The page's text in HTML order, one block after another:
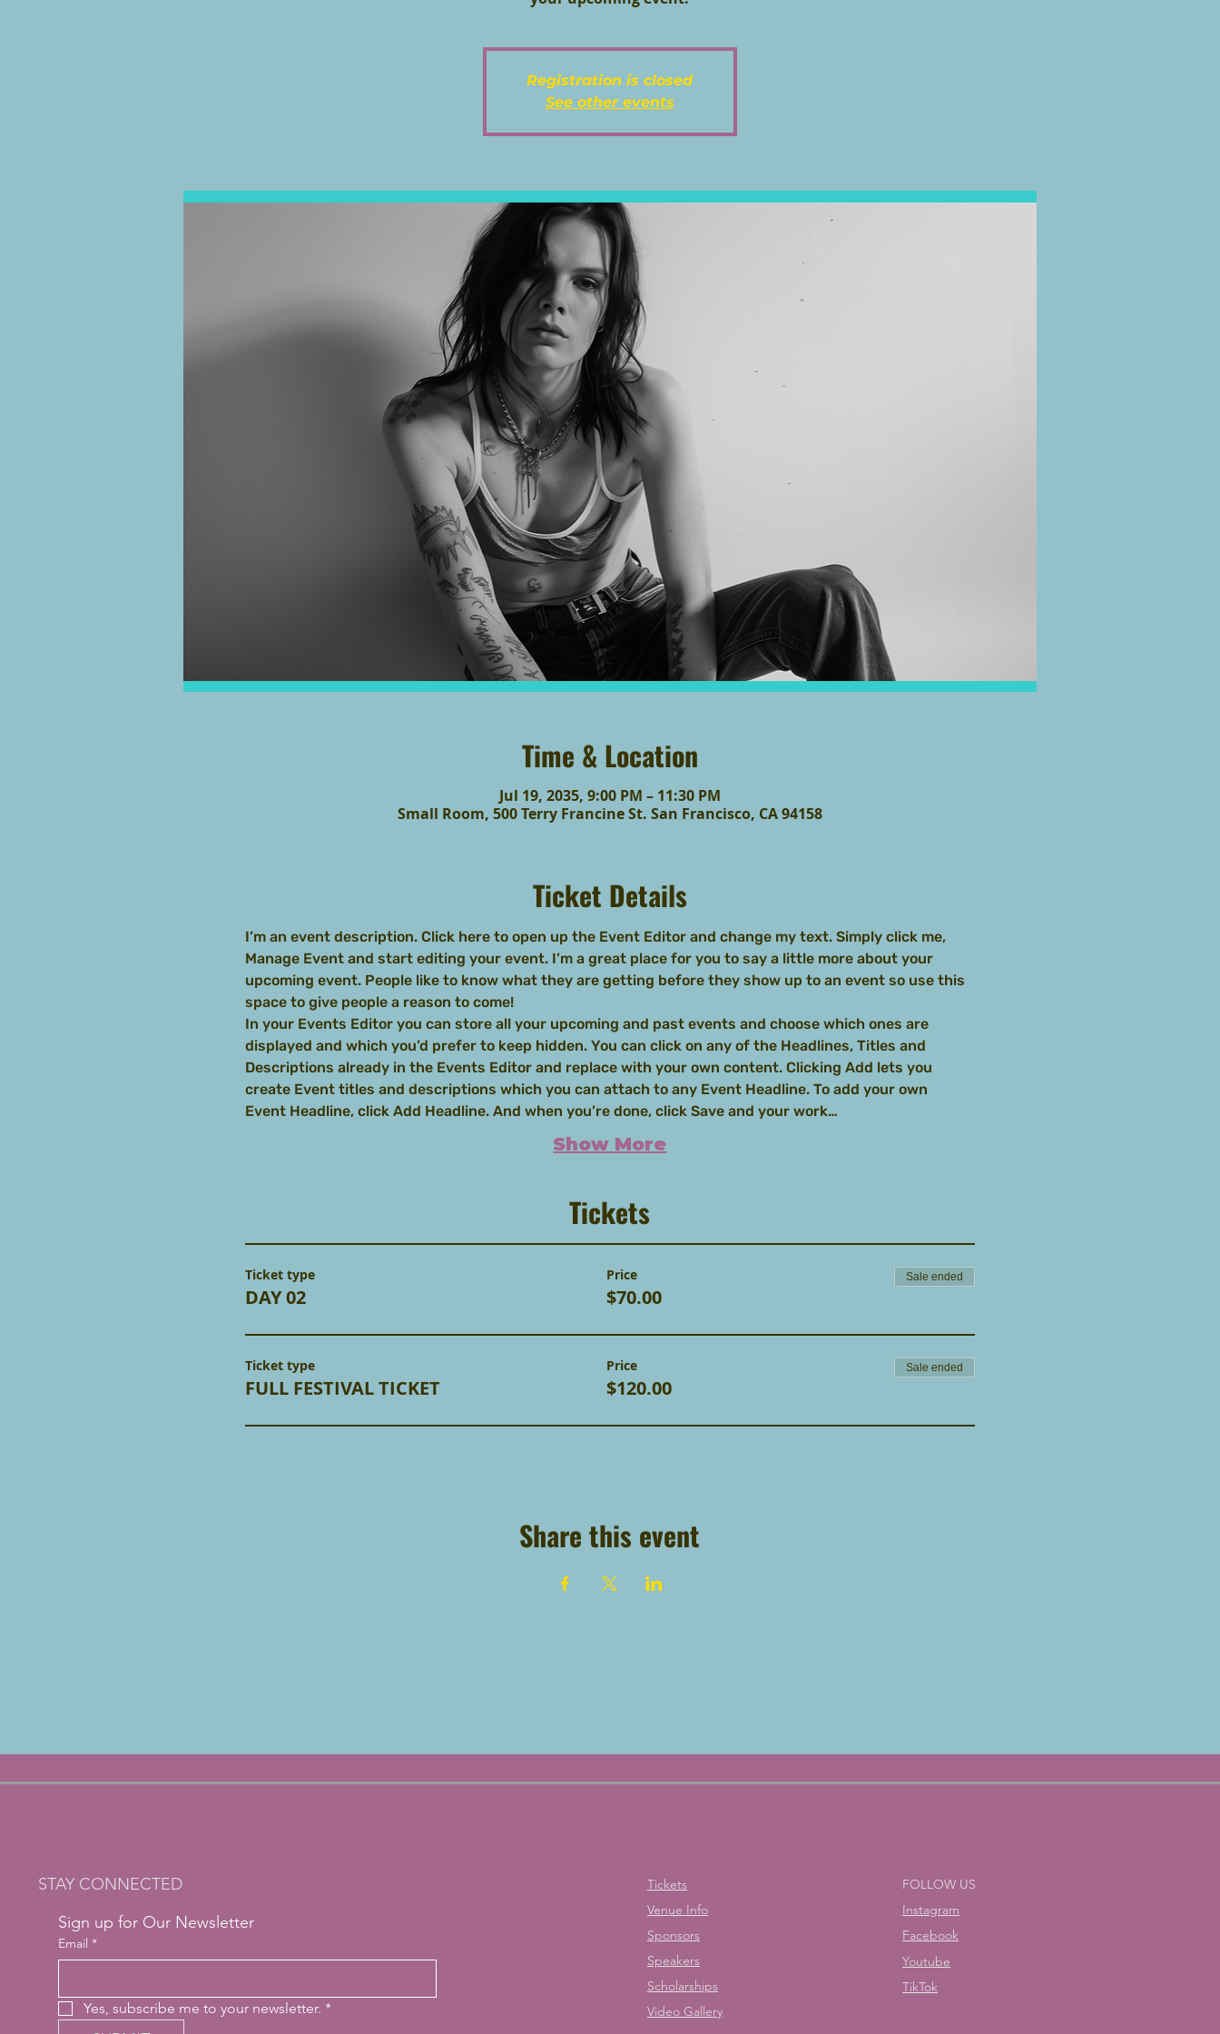
Registration is closed
See other events
Time & Location
Jul 19, 2035, 9:00 PM – 11:30 PM
Small Room, 500 Terry Francine St. San Francisco, CA 94158
Ticket Details
I’m an event description. Click here to open up the Event Editor and change my text. Simply click me,
Manage Event and start editing your event. I’m a great place for you to say a little more about your
upcoming event. People like to know what they are getting before they show up to an event so use this
space to give people a reason to come!
In your Events Editor you can store all your upcoming and past events and choose which ones are
displayed and which you’d prefer to keep hidden. You can click on any of the Headlines, Titles and
Descriptions already in the Events Editor and replace with your own content. Clicking Add lets you
create Event titles and descriptions which you can attach to any Event Headline. To add your own
Event Headline, click Add Headline. And when you’re done, click Save and your work…
Show More
Tickets
Ticket type
DAY 02
Price
$70.00
Sale ended
Ticket type
FULL FESTIVAL TICKET
Price
$120.00
Sale ended
Share this event
STAY CONNECTED
Sign up for Our Newsletter
Email *
Yes, subscribe me to your newsletter. *
FOLLOW US
Instagram
Facebook
Youtube
TikTok
Tickets
Venue Info
Sponsors
Speakers
Scholarships
Video Gallery